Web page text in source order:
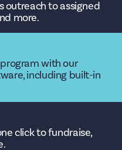
outreach to assigned
more.
with our
including built-in
click to fundraise,